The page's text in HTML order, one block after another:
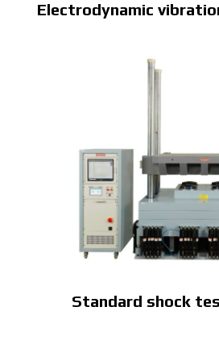
Electrodynamic
Standard shock